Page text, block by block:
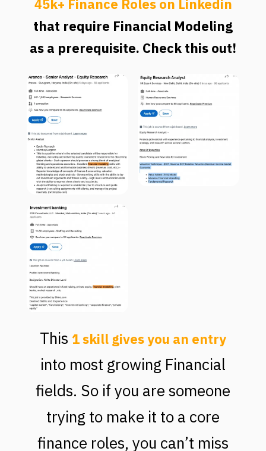
45k+ Finance Roles on Linkedin
that require Financial Modeling
as a prerequisite. Check this out!
This 1 skill gives you an entry
into most growing Financial
fields. So if you are someone
trying to make it to a core
finance roles, you can’t miss